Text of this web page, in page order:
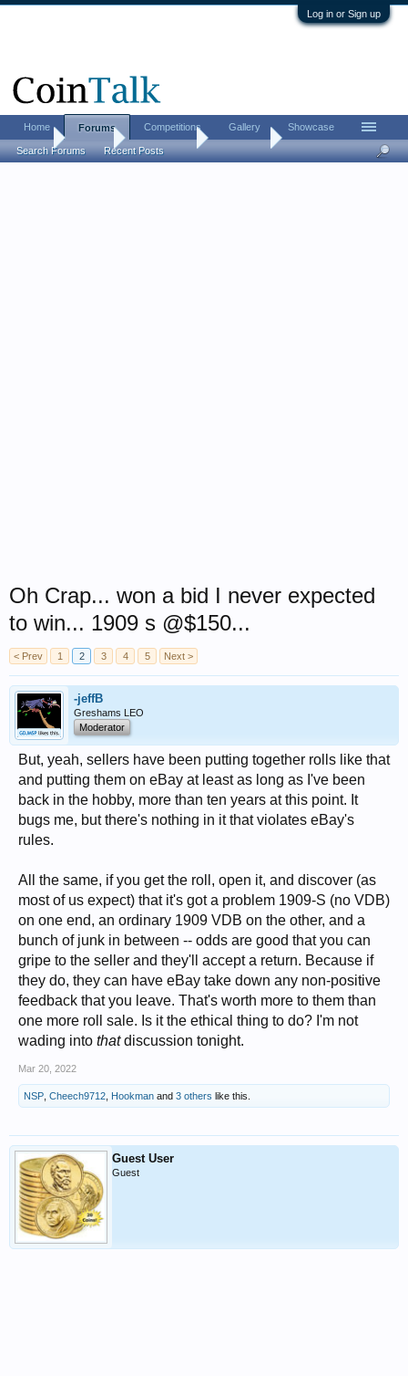
Log in or Sign up
Home Coin Forums Coin Chat
Oh Crap... won a bid I never expected
to win... 1909 s @$150...
< Prev 1 2 3 4 5 Next >
-jeffB
Greshams LEO
Moderator
But, yeah, sellers have been putting together rolls like that
and putting them on eBay at least as long as I've been
back in the hobby, more than ten years at this point. It
bugs me, but there's nothing in it that violates eBay's
rules.
All the same, if you get the roll, open it, and discover (as
most of us expect) that it's got a problem 1909-S (no VDB)
on one end, an ordinary 1909 VDB on the other, and a
bunch of junk in between -- odds are good that you can
gripe to the seller and they'll accept a return. Because if
they do, they can have eBay take down any non-positive
feedback that you leave. That's worth more to them than
one more roll sale. Is it the ethical thing to do? I'm not
wading into thatdiscussion tonight.
Mar 20, 2022
NSP Cheech9712 Hookman and 3 others like this.
Guest User
Guest
Home Forums
Search Forums Recent Posts
Competitions Gallery Showcase